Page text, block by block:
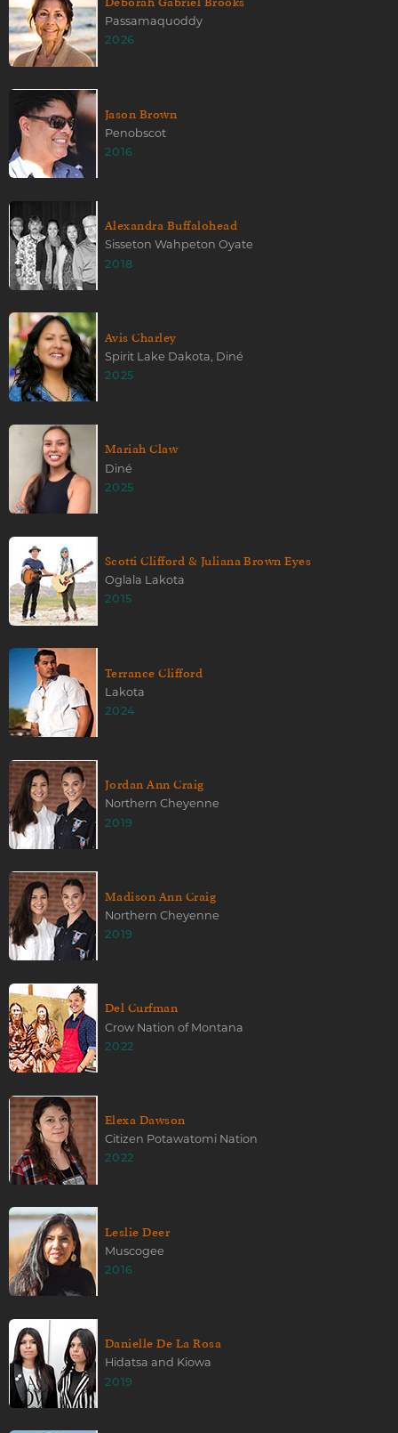
Passamaquoddy
2026
Jason Brown
Penobscot
2016
Alexandra Buffalohead
Sisseton Wahpeton Oyate
2018
Avis Charley
Spirit Lake Dakota, Diné
2025
Mariah Claw
Diné
2025
Scotti Clifford & Juliana Brown Eyes
Oglala Lakota
2015
Terrance Clifford
Lakota
2024
Jordan Ann Craig
Northern Cheyenne
2019
Madison Ann Craig
Northern Cheyenne
2019
Del Curfman
Crow Nation of Montana
2022
Elexa Dawson
Citizen Potawatomi Nation
2022
Leslie Deer
Muscogee
2016
Danielle De La Rosa
Hidatsa and Kiowa
2019